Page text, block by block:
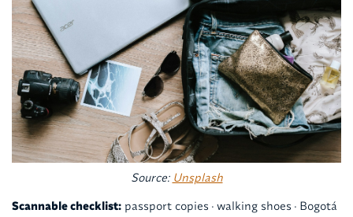
Source: Unsplash
Scannable checklist:passport copies · walking shoes · Bogotá